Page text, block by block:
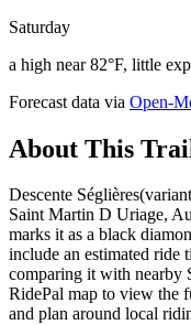
Saturday
a high near 82°F, little
Forecast data via Open-
About This
Descente
Saint Martin D Uriage,
marks it as a black
include an estimated ride
comparing it with nearby
RidePal map to view the
and plan around local